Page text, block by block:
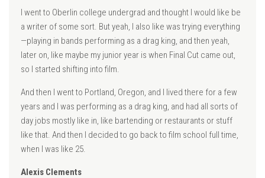
I went to Oberlin college undergrad and thought I would like be
a writer of some sort. But yeah, I also like was trying everything
—playing in bands performing as a drag king, and then yeah,
later on, like maybe my junior year is when Final Cut came out,
so I started shifting into film.
And then I went to Portland, Oregon, and I lived there for a few
years and I was performing as a drag king, and had all sorts of
day jobs mostly like in, like bartending or restaurants or stuff
like that. And then I decided to go back to film school full time,
when I was like 25.
Alexis Clements